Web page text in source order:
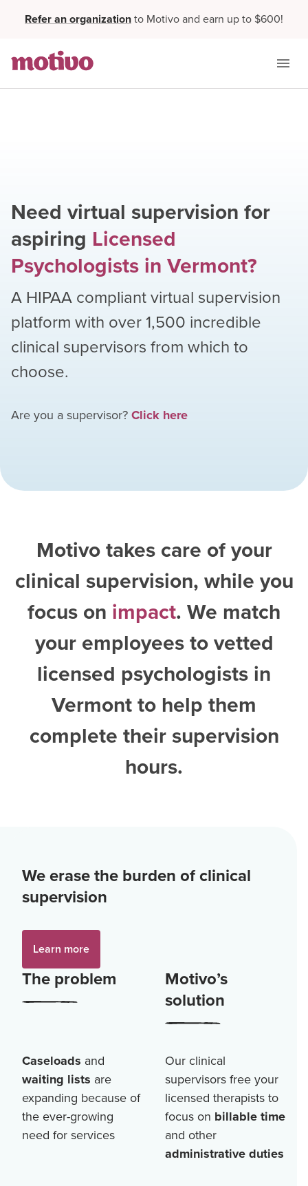
Refer an organizationto Motivo and earn up to $600!
Need virtual supervision for
aspiring Licensed
Psychologists in Vermont?
A HIPAA compliant virtual supervision
platform with over1,500 incredible
clinical supervisors from which to
choose.
Are you a supervisor?Click here
Motivo takes care of your
clinical supervision, while you
focus on impact. We match
your employees to vetted
licensed psychologists in
Vermontto help them
complete their supervision
hours.
We erase the burden of clinical
supervision
Learn more
The problem
Motivo’s
solution
Caseloads and
waiting lists are
expanding because of
the ever-growing
need for services
Our clinical
supervisors free your
licensed therapists to
focus on billable time
and other
administrative duties